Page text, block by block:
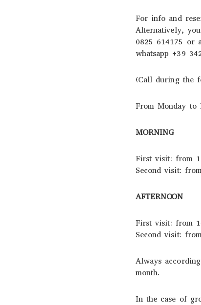
For info and
Alternatively,
0825 614175 or
whatsapp +39
(Call during the
From Monday
MORNING
First visit: from
Second visit:
AFTERNOON
First visit: from
Second visit:
Always
month.
In the case of